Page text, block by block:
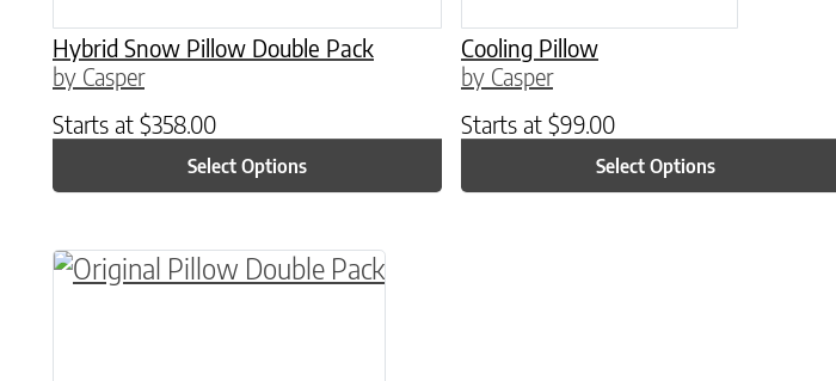
Hybrid Snow Pillow Double Pack
by Casper
Starts at $358.00
Select Options
Cooling Pillow
by Casper
Starts at $99.00
Select Options
This product has multiple variants. The options may be chosen on the